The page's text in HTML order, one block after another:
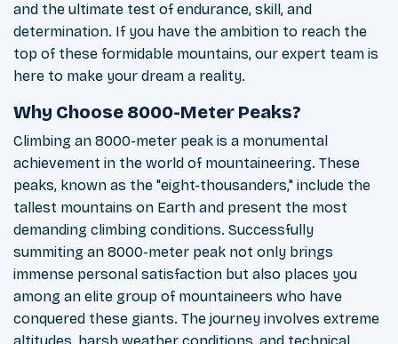
and the ultimate test of endurance, skill, and
determination. If you have the ambition to reach the
top of these formidable mountains, our expert team is
here to make your dream a reality.
Why Choose 8000-Meter Peaks?
Climbing an 8000-meter peak is a monumental
achievement in the world of mountaineering. These
peaks, known as the "eight-thousanders," include the
tallest mountains on Earth and present the most
demanding climbing conditions. Successfully
summiting an 8000-meter peak not only brings
immense personal satisfaction but also places you
among an elite group of mountaineers who have
conquered these giants. The journey involves extreme